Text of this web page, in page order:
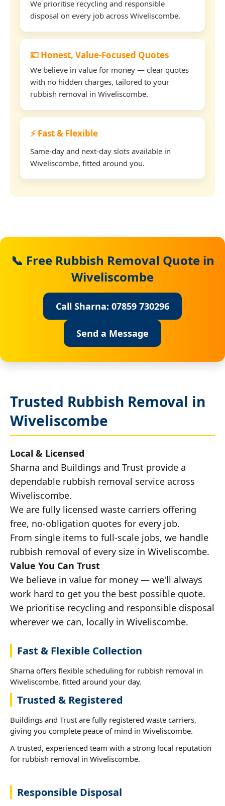
We prioritise recycling and responsible
disposal on every job across Wiveliscombe.
💷 Honest, Value-Focused Quotes
We believe in value for money — clear quotes
with no hidden charges, tailored to your
rubbish removal in Wiveliscombe.
⚡ Fast & Flexible
Same-day and next-day slots available in
Wiveliscombe, fitted around you.
📞 Free Rubbish Removal Quote in
Wiveliscombe
Call Sharna: 07859 730296
Send a Message
Trusted Rubbish Removal in
Wiveliscombe
Local & Licensed
Sharna and Buildings and Trust provide a
dependable rubbish removal service across
Wiveliscombe.
We are fully licensed waste carriers offering
free, no-obligation quotes for every job.
From single items to full-scale jobs, we handle
rubbish removal of every size in Wiveliscombe.
Value You Can Trust
We believe in value for money — we'll always
work hard to get you the best possible quote.
We prioritise recycling and responsible disposal
wherever we can, locally in Wiveliscombe.
Fast & Flexible Collection
Sharna offers flexible scheduling for rubbish removal in
Wiveliscombe, fitted around your day.
Trusted & Registered
Buildings and Trust are fully registered waste carriers,
giving you complete peace of mind in Wiveliscombe.
A trusted, experienced team with a strong local reputation
for rubbish removal in Wiveliscombe.
Responsible Disposal